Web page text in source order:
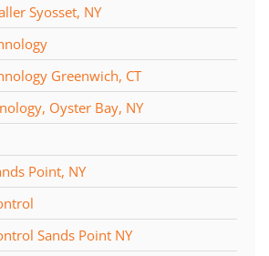
Syosset, NY
Greenwich, CT
Oyster Bay, NY
Point, NY
Sands Point NY